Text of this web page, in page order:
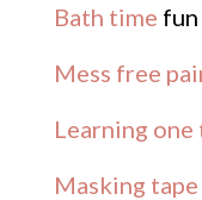
Bath time fun
Mess free
Learning
Masking